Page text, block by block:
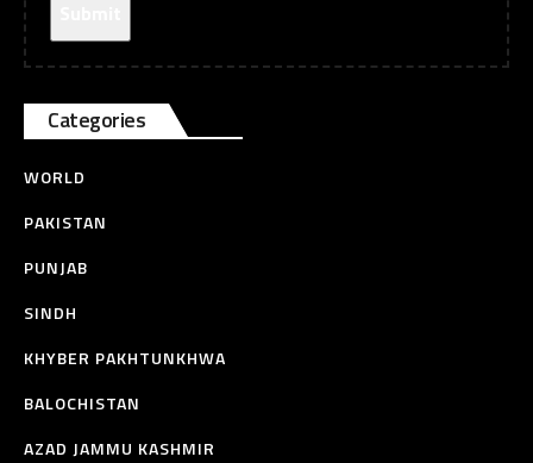
Categories
WORLD
PAKISTAN
PUNJAB
SINDH
KHYBER PAKHTUNKHWA
BALOCHISTAN
AZAD JAMMU KASHMIR